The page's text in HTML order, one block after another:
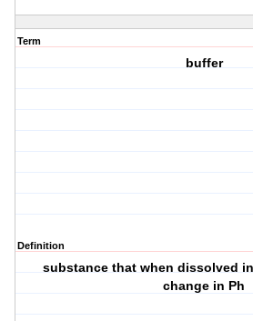
Term
buffer
Definition
substance that when dissolved
change in Ph